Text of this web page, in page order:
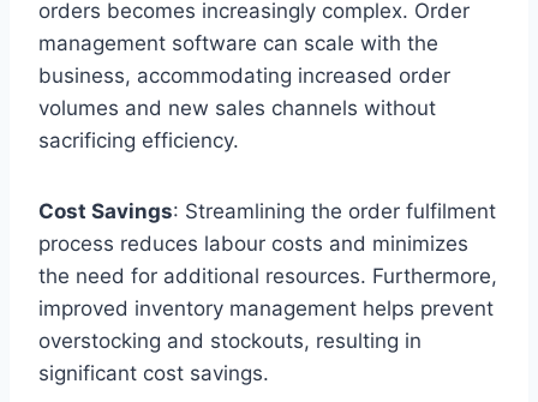
orders becomes increasingly complex. Order
management software can scale with the
business, accommodating increased order
volumes and new sales channels without
sacrificing efficiency.
Cost Savings: Streamlining the order fulfilment
process reduces labour costs and minimizes
the need for additional resources. Furthermore,
improved inventory management helps prevent
overstocking and stockouts, resulting in
significant cost savings.